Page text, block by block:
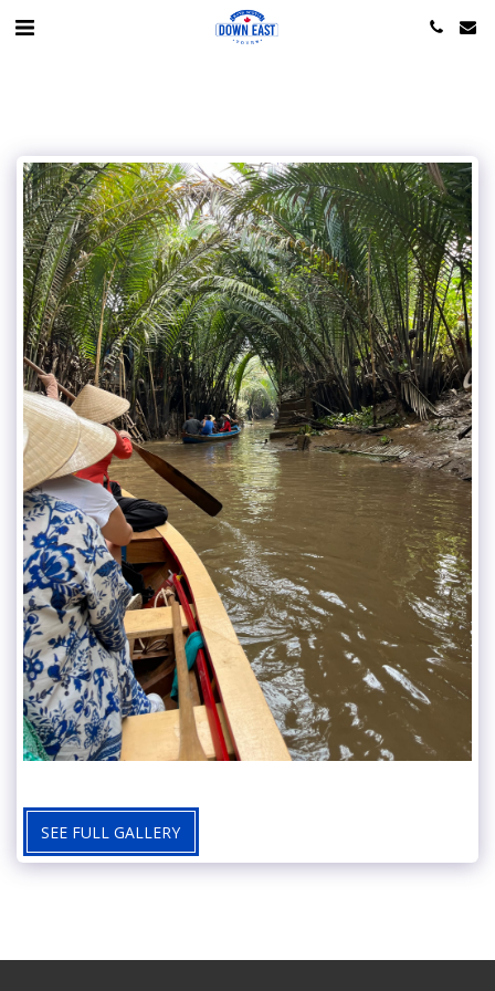
SEE FULL GALLERY